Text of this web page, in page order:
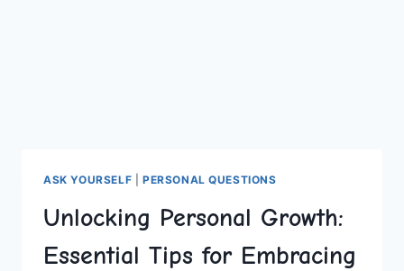
ASK YOURSELF PERSONAL QUESTIONS
Unlocking Personal Growth:
Essential Tips for Embracing